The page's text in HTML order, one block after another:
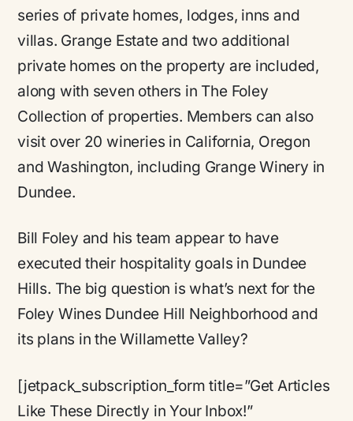
series of private homes, lodges, inns and
villas. Grange Estate and two additional
private homes on the property are included,
along with seven others in The Foley
Collection of properties. Members can also
visit over 20 wineries in California, Oregon
and Washington, including Grange Winery in
Dundee.
Bill Foley and his team appear to have
executed their hospitality goals in Dundee
Hills. The big question is what’s next for the
Foley Wines Dundee Hill Neighborhood and
its plans in the Willamette Valley?
[jetpack_subscription_form title=”Get Articles
Like These Directly in Your Inbox!”